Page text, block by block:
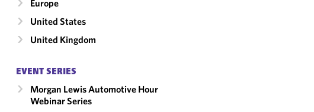
Europe
United States
United Kingdom
EVENT SERIES
Morgan Lewis Automotive Hour
Webinar Series